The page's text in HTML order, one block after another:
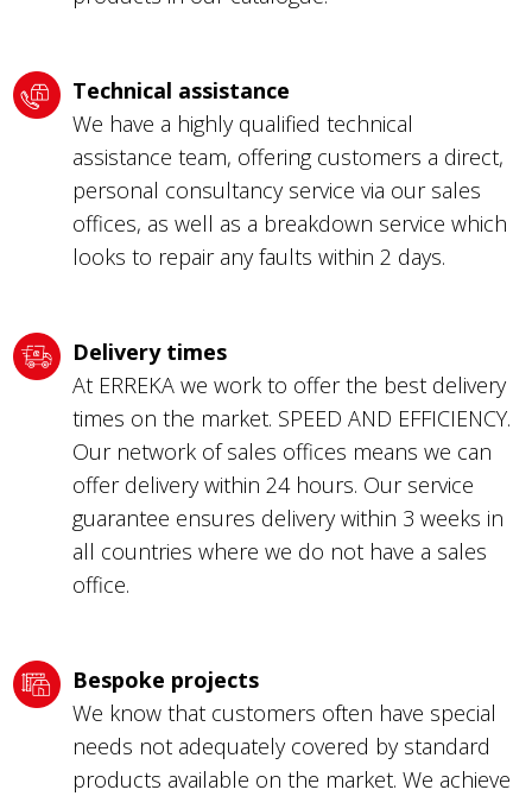
Technical assistance
We have a highly qualified technical
assistance team, offering customers a direct,
personal consultancy service via our sales
offices, as well as a breakdown service which
looks to repair any faults within 2 days.
Delivery times
At ERREKA we work to offer the best delivery
times on the market. SPEED AND EFFICIENCY.
Our network of sales offices means we can
offer delivery within 24 hours. Our service
guarantee ensures delivery within 3 weeks in
all countries where we do not have a sales
office.
Bespoke projects
We know that customers often have special
needs not adequately covered by standard
products available on the market. We achieve